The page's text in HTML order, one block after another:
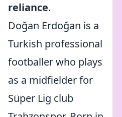
reliance.
Doğan Erdoğan is a
Turkish professional
footballer who plays
as a midfielder for
Süper Lig club